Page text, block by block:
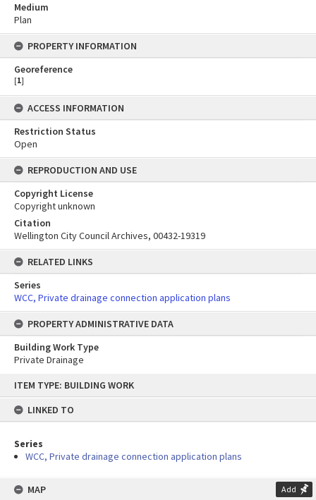
content
ITEM TYPE: BUILDING WORK
LINKED TO
Series
WCC, Private drainage connection application plans
MAP Add
Medium
Plan
PROPERTY INFORMATION
Georeference
[1]
ACCESS INFORMATION
Restriction Status
Open
REPRODUCTION AND USE
Copyright License
Copyright unknown
Citation
Wellington City Council Archives, 00432-19319
RELATED LINKS
Series
WCC, Private drainage connection application plans
PROPERTY ADMINISTRATIVE DATA
Building Work Type
Private Drainage